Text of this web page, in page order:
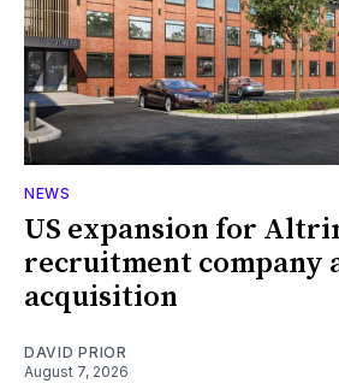
NEWS
US expansion for
recruitment company
acquisition
DAVID PRIOR
August 7, 2026